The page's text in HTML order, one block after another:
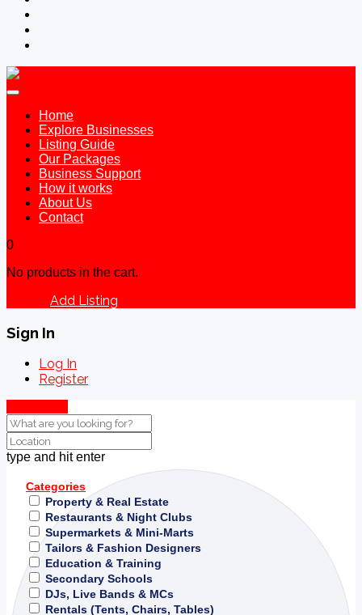
Home
Explore Businesses
Listing Guide
Our Packages
Business Support
How it works
About Us
Contact
0
No products in the cart.
Add Listing
Sign In
Log In
Register
type and hit enter
Categories
Property & Real Estate
Restaurants & Night Clubs
Supermarkets & Mini-Marts
Tailors & Fashion Designers
Education & Training
Secondary Schools
DJs, Live Bands & MCs
Rentals (Tents, Chairs, Tables)